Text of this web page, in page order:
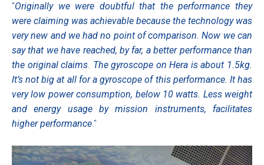
"Originally we were doubtful that the performance they
were claiming was achievable because the technology was
very new and we had no point of comparison.Now we can
say that we have reached, by far, a better performance than
the original claims. The gyroscope on Hera is about 1.5kg.
It’s not big at all for a gyroscope of this performance. It has
very low power consumption, below 10 watts. Less weight
and energy usage by mission instruments, facilitates
higher performance."